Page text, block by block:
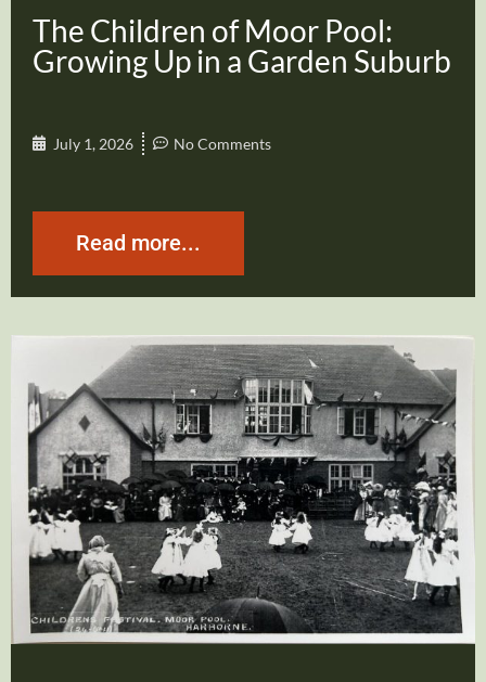
The Children of Moor Pool:
Growing Up in a Garden Suburb
July 1, 2026 No Comments
Read more...